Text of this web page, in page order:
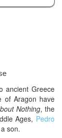
ancient Greece
of Aragon have
Nothing, the
Ages, Pedro
son.